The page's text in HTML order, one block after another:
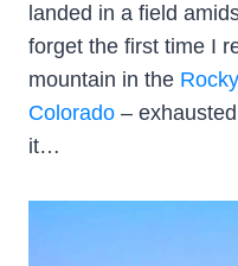
landed in a field
forget the first time I
mountain in the
Colorado –
it…